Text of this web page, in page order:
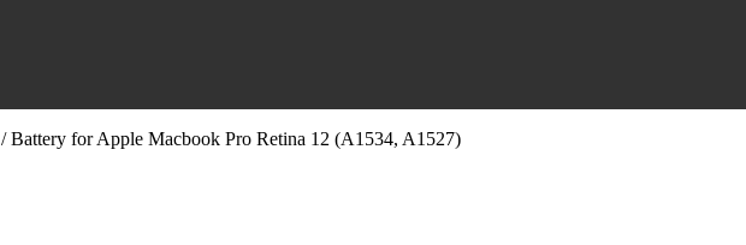
/ Battery for Apple Macbook Pro Retina 12 (A1534, A1527)